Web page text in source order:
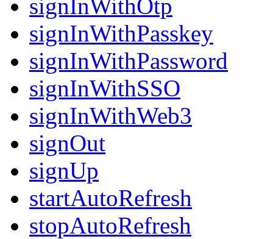
signInWithOtp
signInWithPasskey
signInWithPassword
signInWithSSO
signInWithWeb3
signOut
signUp
startAutoRefresh
stopAutoRefresh